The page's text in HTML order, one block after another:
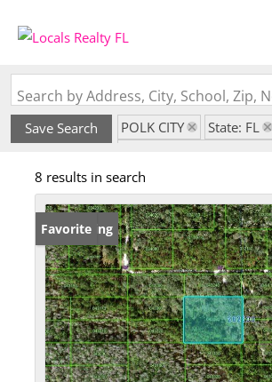
Save Search POLK CITY
State: FL
8 results in search
New Listing
Favorite